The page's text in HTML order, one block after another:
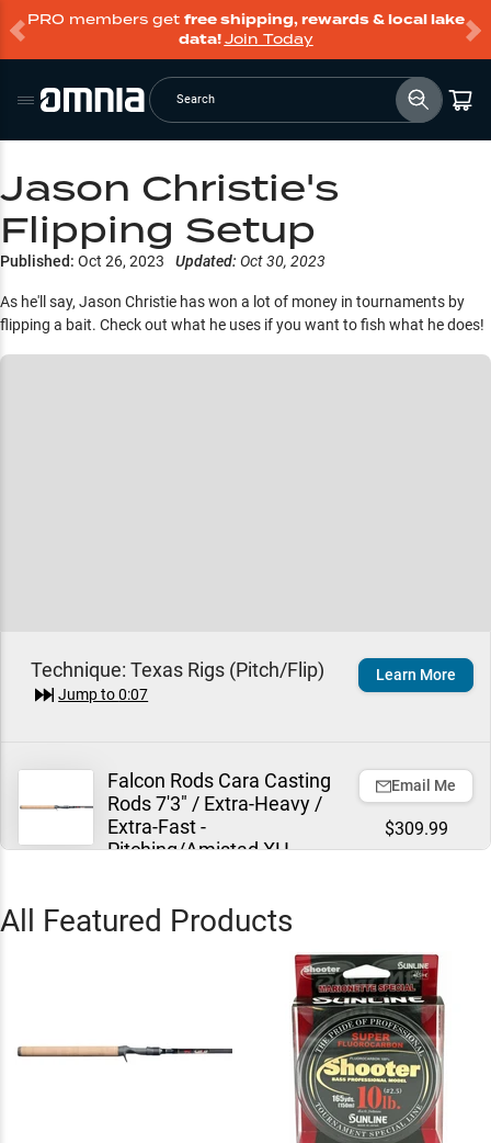
PRO members get free shipping, rewards & local lake
data!Join Today
Search
Jason Christie's
Flipping Setup
Published: Oct 26, 2023 Updated: Oct 30, 2023
As he'll say, Jason Christie has won a lot of money in tournaments by
flipping a bait. Check out what he uses if you want to fish what he does!
Technique: Texas Rigs (Pitch/Flip)
Jump to0:07
Learn More
Falcon Rods Cara Casting
Rods 7'3" / Extra-Heavy /
Extra-Fast -
Pitching/Amistad XH
Email Me
$309.99
Fluorocarbon 25lb / 110
Add To Cart
$49.49
Trokar TK130 Flippin' Hook Quick View
All Featured Products